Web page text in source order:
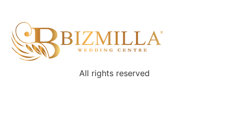
All rights reserved